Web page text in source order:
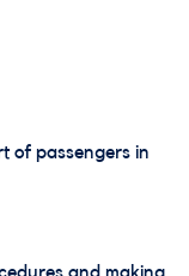
of passengers in